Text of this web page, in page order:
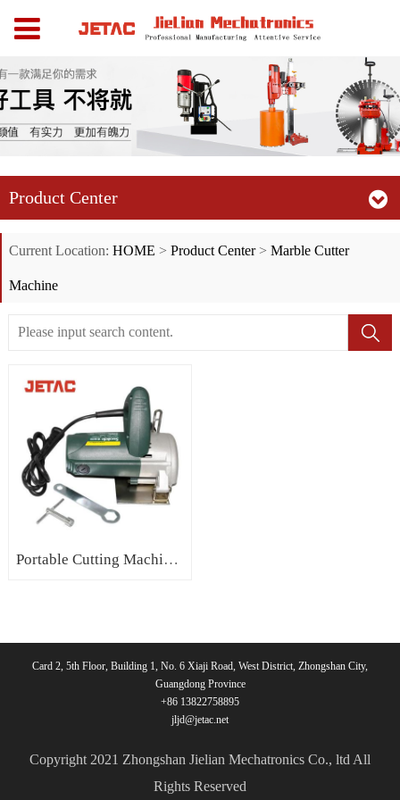
Product Center
Current Location: HOME > Product Center> Marble Cutter
Machine
Portable Cutting Machine for Stone Electric Tile Cutter Machine Marble Cutter
Card 2, 5th Floor, Building 1, No. 6 Xiaji Road, West District, Zhongshan City,
Guangdong Province
+86 13822758895
jljd@jetac.net
Copyright 2021 Zhongshan Jielian Mechatronics Co., ltd All
Rights Reserved